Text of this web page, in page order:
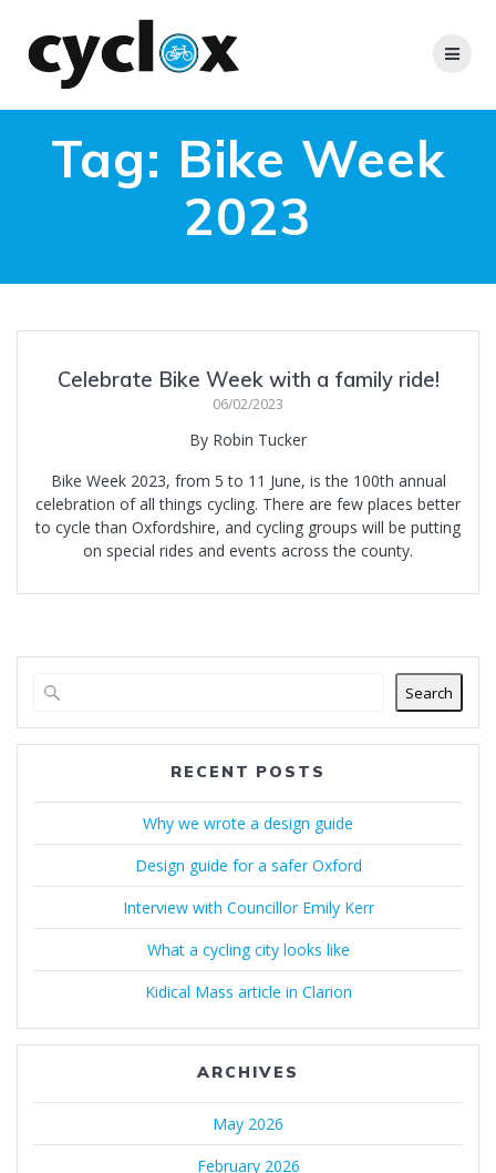
Tag: Bike Week
2023
Celebrate Bike Week with a family ride!
06/02/2023
By Robin Tucker
Bike Week 2023, from 5 to 11 June, is the 100th annual
celebration of all things cycling. There are few places better
to cycle than Oxfordshire, and cycling groups will be putting
on special rides and events across the county.
Search
RECENT POSTS
Why we wrote a design guide
Design guide for a safer Oxford
Interview with Councillor Emily Kerr
What a cycling city looks like
Kidical Mass article in Clarion
ARCHIVES
May 2026
February 2026